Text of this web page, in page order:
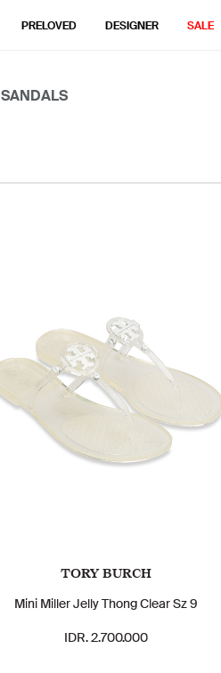
PRELOVED DESIGNER SALE
SANDALS
TORY BURCH
Mini Miller Jelly Thong Clear Sz 9
IDR. 2.700.000